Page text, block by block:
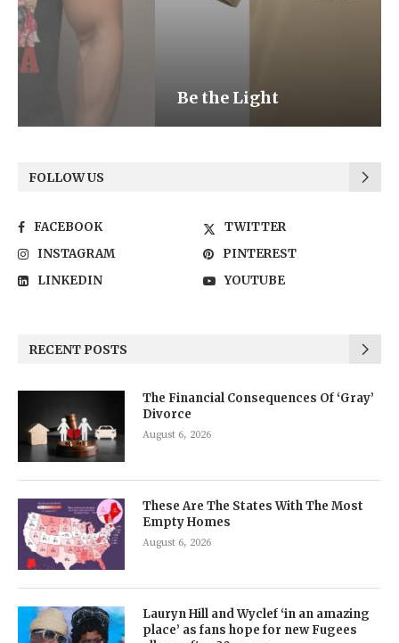
FOLLOW US
FACEBOOK
TWITTER
INSTAGRAM
PINTEREST
LINKEDIN
YOUTUBE
RECENT POSTS
The Financial Consequences Of ‘Gray’
Divorce
August 6, 2026
These Are The States With The Most
Empty Homes
August 6, 2026
Lauryn Hill and Wyclef ‘in an amazing
place’ as fans hope for new Fugees